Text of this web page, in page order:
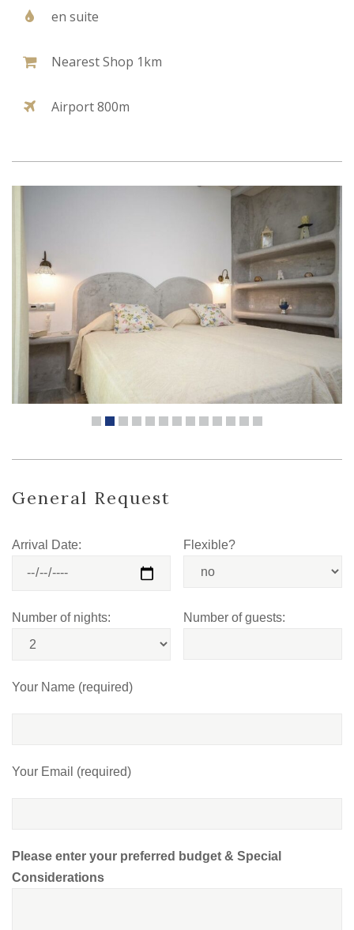
en suite
Nearest Shop 1km
Airport 800m
General Request
Arrival Date: Flexible?
Number of nights: Number of guests:
Your Name (required)
Your Email (required)
Please enter your preferred budget & Special
Considerations